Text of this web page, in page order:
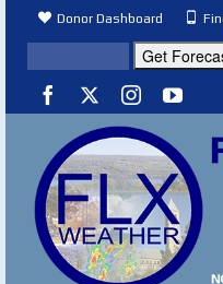
Donor Dashboard